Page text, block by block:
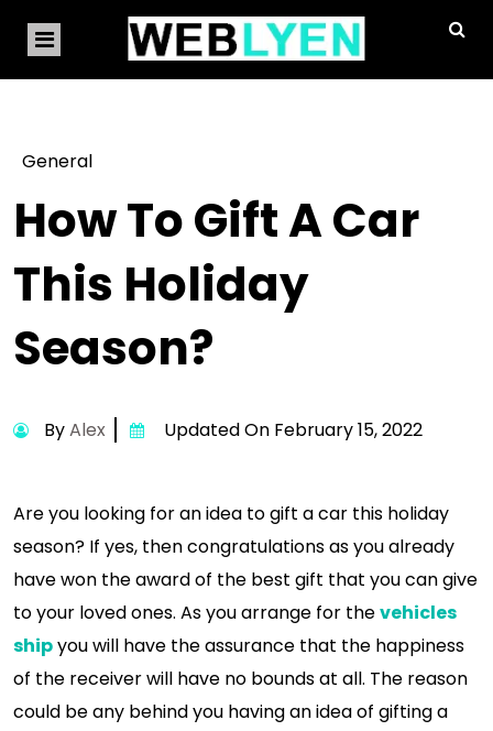
General
How To Gift A Car
This Holiday
Season?
ByAlex Updated On February 15, 2022
Are you looking for an idea to gift a car this holiday
season? If yes, then congratulations as you already
have won the award of the best gift that you can give
to your loved ones. As you arrange for thevehicles
shipyou will have the assurance that the happiness
of the receiver will have no bounds at all. The reason
could be any behind you having an idea of gifting a